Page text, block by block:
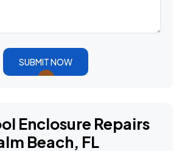
SUBMIT NOW
Enclosure Repairs
Beach, FL